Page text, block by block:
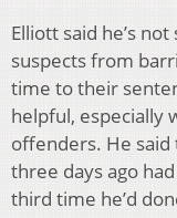
Elliott said he’s
suspects from
time to their
helpful, especially
offenders. He
three days ago
third time he’d